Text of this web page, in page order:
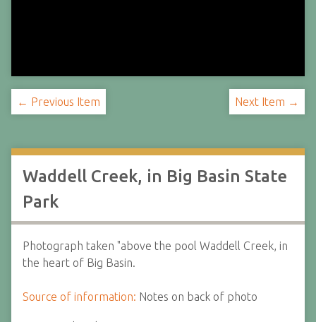
← Previous Item Next Item →
Waddell Creek, in Big Basin State
Park
Photograph taken "above the pool Waddell Creek, in
the heart of Big Basin.
Source of information: Notes on back of photo